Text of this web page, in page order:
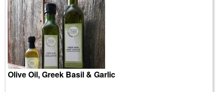
Olive Oil, Greek Basil & Garlic